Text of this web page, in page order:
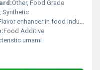
Other, Food Grade
Synthetic
enhancer in food industry
Food Additive
umami